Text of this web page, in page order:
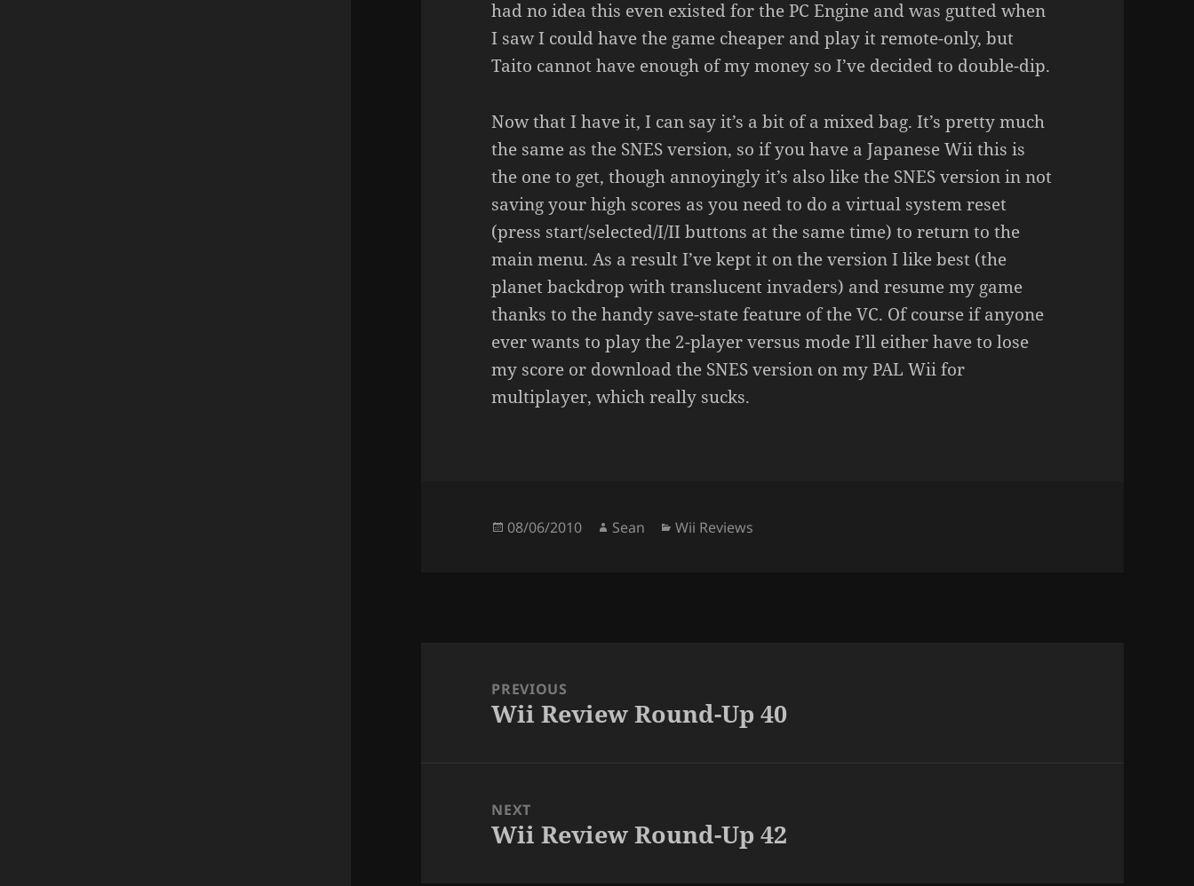
had no idea this even existed for the PC Engine and was gutted when
I saw I could have the game cheaper and play it remote-only, but
Taito cannot have enough of my money so I’ve decided to double-dip.
Now that I have it, I can say it’s a bit of a mixed bag. It’s pretty much
the same as the SNES version, so if you have a Japanese Wii this is
the one to get, though annoyingly it’s also like the SNES version in not
saving your high scores as you need to do a virtual system reset
(press start/selected/I/II buttons at the same time) to return to the
main menu. As a result I’ve kept it on the version I like best (the
planet backdrop with translucent invaders) and resume my game
thanks to the handy save-state feature of the VC. Of course if anyone
ever wants to play the 2-player versus mode I’ll either have to lose
my score or download the SNES version on my PAL Wii for
multiplayer, which really sucks.
Posted
08/06/2010 Author
Sean Categories
Wii Reviews
navigationPREVIOUS
Previous
Wii Review Round-Up 40
NEXT
Next
Wii Review Round-Up 42